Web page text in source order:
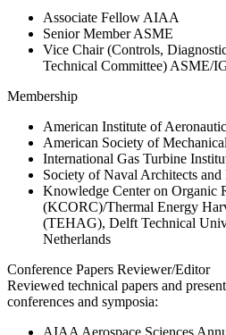
Associate Fellow AIAA
Senior Member ASME
Vice Chair (Controls,
Technical Committee) ASME/
Membership
American Institute of
American Society of
International Gas Turbine
Society of Naval Architects
Knowledge Center on Organic
(KCORC)/Thermal Energy
(TEHAG), Delft Technical
Netherlands
Conference Papers Reviewer/Editor
Reviewed technical papers and
conferences and symposia:
AIAA Aerospace Sciences